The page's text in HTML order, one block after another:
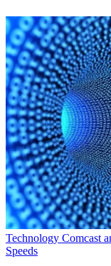
Technology Comcast
Speeds